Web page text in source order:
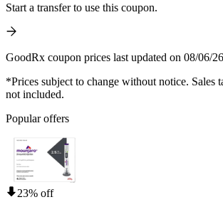
Start a transfer to use this coupon.
GoodRx coupon prices last updated on 08/06/
*Prices subject to change without notice. Sales
not included.
Popular offers
23% off